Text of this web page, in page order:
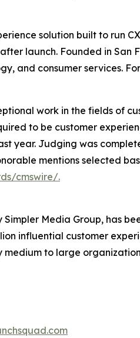
solution built to run
launch. Founded in San
and consumer services.
work in the fields of
to be customer
year. Judging was
mentions selected
cmswire/.
Media Group, has
influential customer
to large